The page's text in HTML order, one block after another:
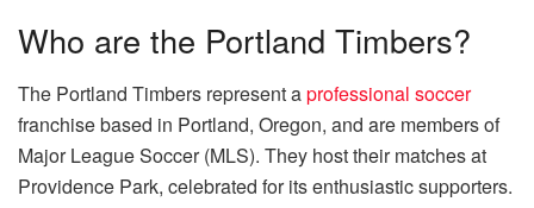
Who are the Portland Timbers?
The Portland Timbers represent aprofessional soccer
franchise based in Portland, Oregon, and are members of
Major League Soccer (MLS). They host their matches at
Providence Park, celebrated for its enthusiastic supporters.